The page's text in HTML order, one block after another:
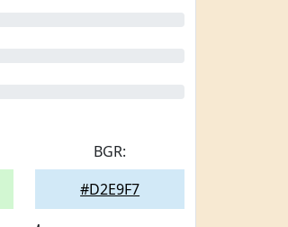
BGR:
#D2E9F7